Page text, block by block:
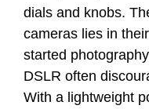
dials and knobs.
cameras lies in
started
DSLR often
With a lightweight